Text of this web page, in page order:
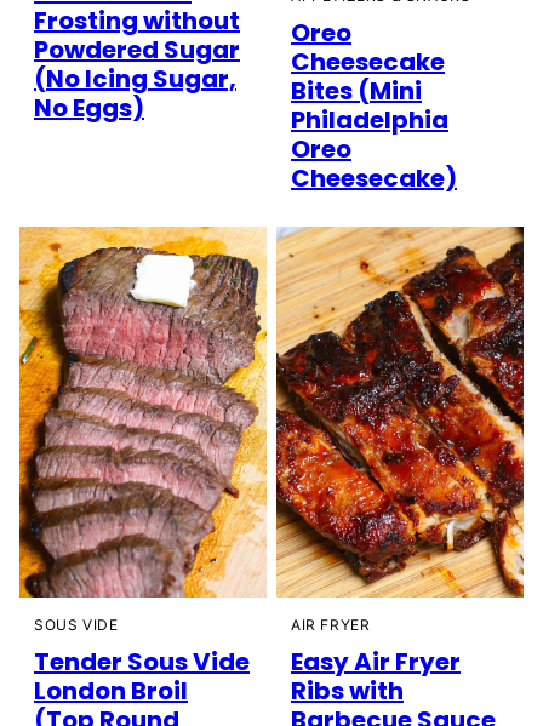
Frosting without
Powdered Sugar
(No Icing Sugar,
No Eggs)
Oreo
Cheesecake
Bites (Mini
Philadelphia
Oreo
Cheesecake)
SOUS VIDE
Tender Sous Vide
London Broil
AIR FRYER
Easy Air Fryer
Ribs with